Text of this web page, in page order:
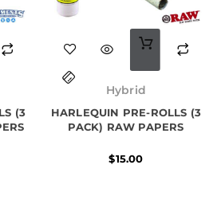
(3
Hybrid
HARLEQUIN PRE-ROLLS (3
PACK) RAW PAPERS
$15.00